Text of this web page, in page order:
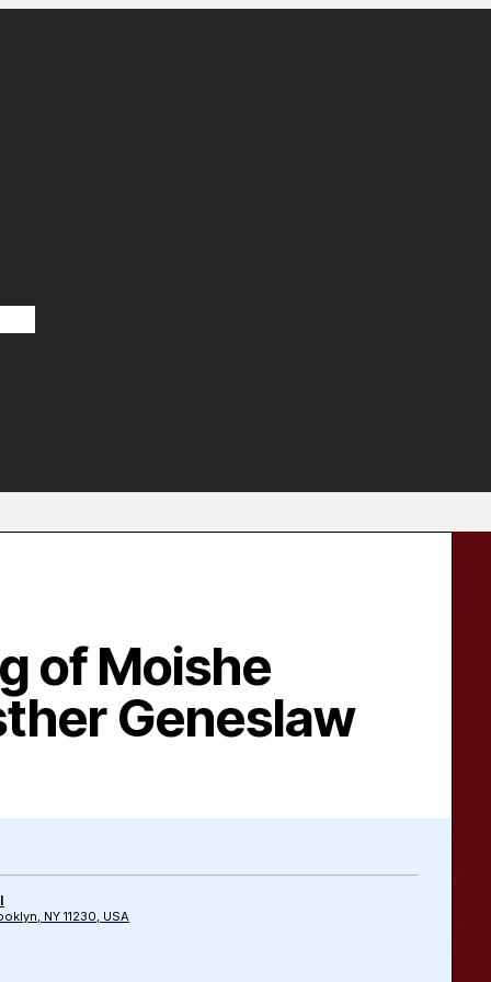
of Moishe
Geneslaw
NY 11230, USA